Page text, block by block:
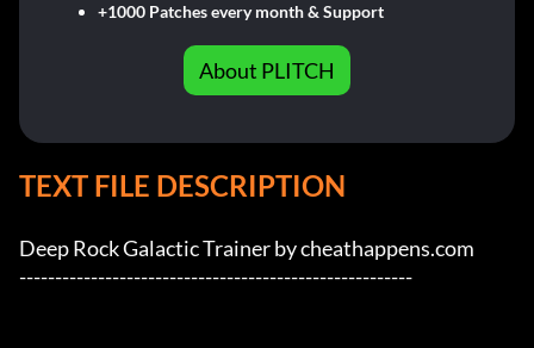
+1000 Patches every month & Support
About PLITCH
TEXT FILE DESCRIPTION
Deep Rock Galactic Trainer by cheathappens.com
-------------------------------------------------------